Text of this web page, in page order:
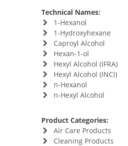
Technical Names:
1-Hexanol
1-Hydroxyhexane
Caproyl Alcohol
Hexan-1-ol
Hexyl Alcohol (IFRA)
Hexyl Alcohol (INCI)
n-Hexanol
n-Hexyl Alcohol
Product Categories:
Air Care Products
Cleaning Products